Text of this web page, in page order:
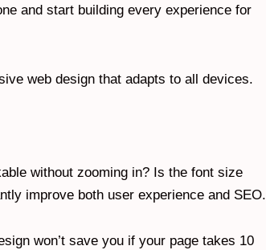
and start building every experience for
web design that adapts to all devices.
without zooming in? Is the font size
improve both user experience and SEO.
won’t save you if your page takes 10